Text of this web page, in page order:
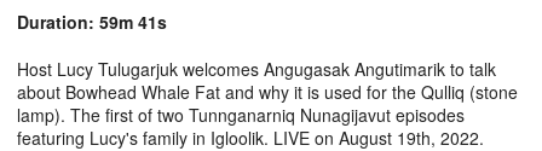
Duration: 59m 41s
Host Lucy Tulugarjuk welcomes Angugasak Angutimarik to talk
about Bowhead Whale Fat and why it is used for the Qulliq (stone
lamp). The first of two Tunnganarniq Nunagijavut episodes
featuring Lucy's family in Igloolik. LIVE on August 19th, 2022.